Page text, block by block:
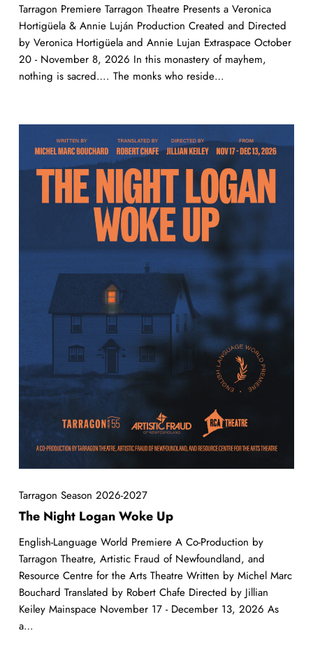
Tarragon Premiere Tarragon Theatre Presents a Veronica
Hortigüela & Annie Luján Production Created and Directed
by Veronica Hortigüela and Annie Lujan Extraspace October
20 - November 8, 2026 In this monastery of mayhem,
nothing is sacred…. The monks who reside…
Night
Logan
Tarragon Season 2026-2027
The Night Logan Woke Up
English-Language World Premiere A Co-Production by
Tarragon Theatre, Artistic Fraud of Newfoundland, and
Resource Centre for the Arts Theatre Written by Michel Marc
Bouchard Translated by Robert Chafe Directed by Jillian
Keiley Mainspace November 17 - December 13, 2026 As
a…